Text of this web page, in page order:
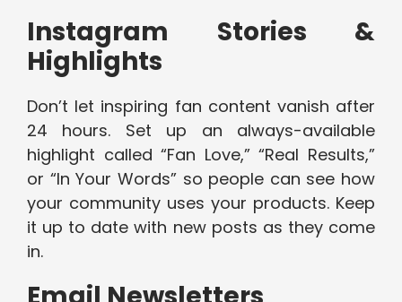
Instagram Stories &
Highlights
Don’t let inspiring fan content vanish after
24 hours. Set up an always-available
highlight called “Fan Love,” “Real Results,”
or “In Your Words” so people can see how
your community uses your products. Keep
it up to date with new posts as they come
in.